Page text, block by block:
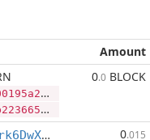
Amount
0.0 BLOCK
BbS8jHdrk6DwXnuj4BaHqocgeXT1Q9e9ix 0.015